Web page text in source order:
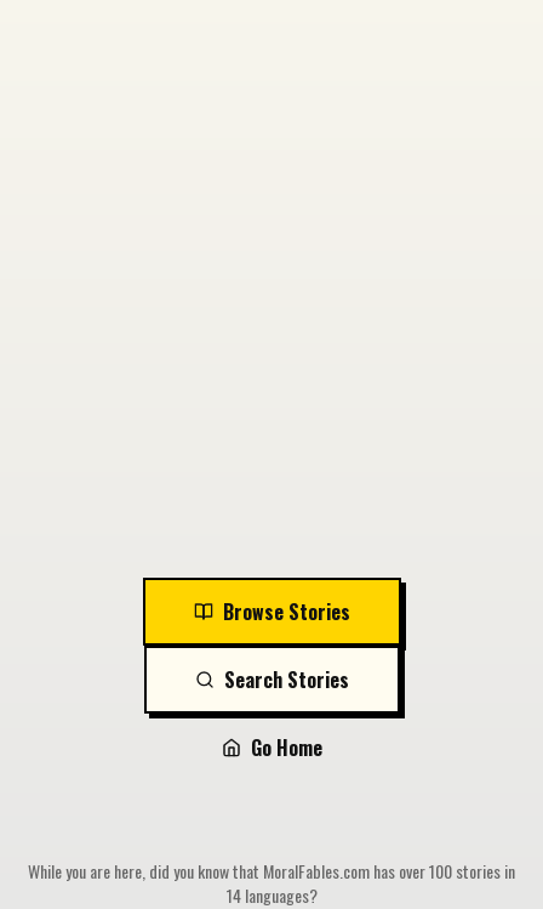
Browse Stories
Search Stories
Go Home
While you are here, did you know that MoralFables.com has over 100 stories in
14 languages?